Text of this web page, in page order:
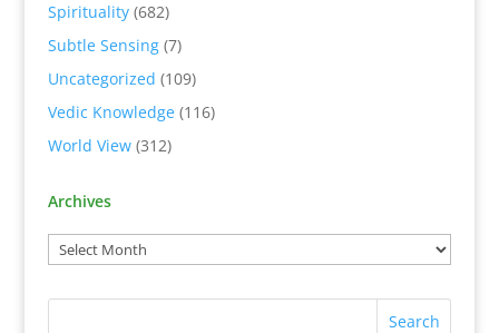
Spirituality(682)
Subtle Sensing(7)
Uncategorized (109)
Vedic Knowledge(116)
World View(312)
Archives